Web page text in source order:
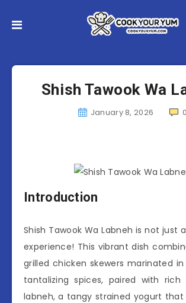
Shish Tawook Wa
January 8, 2026 0
Introduction
Shish Tawook Wa Labneh is not just
experience! This vibrant dish
grilled chicken skewers marinated
tantalizing spices, paired with
labneh, a tangy strained yogurt